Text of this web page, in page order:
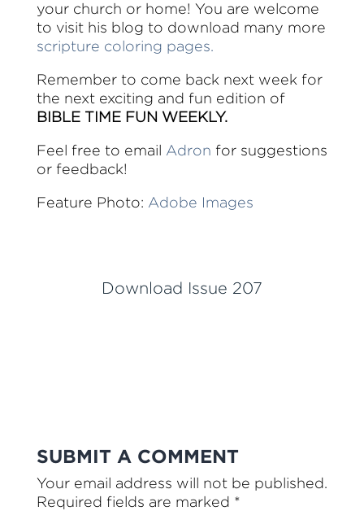
your church or home! You are welcome
to visit his blog to download many more
scripture coloring pages.
Remember to come back next week for
the next exciting and fun edition of
BIBLE TIME FUN WEEKLY.
Feel free to email Adron for suggestions
or feedback!
Feature Photo: Adobe Images
Download Issue 207
SUBMIT A COMMENT
Your email address will not be published.
Required fields are marked *